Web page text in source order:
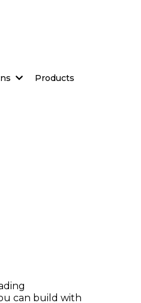
Products
can build with